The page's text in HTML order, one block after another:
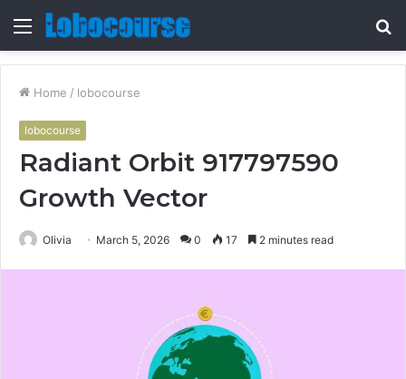
Menu
Home / lobocourse
lobocourse
Radiant Orbit 917797590
Growth Vector
Olivia March 5, 2026 0 17 2 minutes read